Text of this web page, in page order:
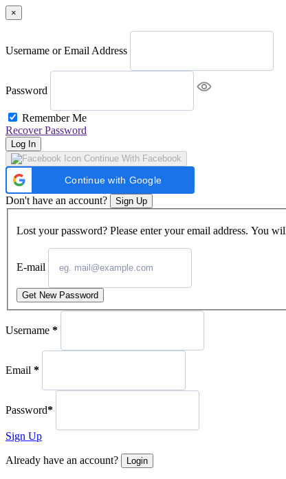
×
Username or Email Address
Password
Remember Me
Recover Password
Log In
Continue With Facebook
Continue with Google
Don't have an account? Sign Up
Lost your password? Please enter your email address. You
E-mail
Get New Password
Username *
Email *
Password*
Sign Up
Already have an account? Login